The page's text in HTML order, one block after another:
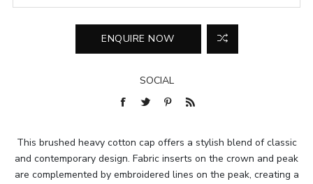
SOCIAL
This brushed heavy cotton cap offers a stylish blend of classic
and contemporary design. Fabric inserts on the crown and peak
are complemented by embroidered lines on the peak, creating a